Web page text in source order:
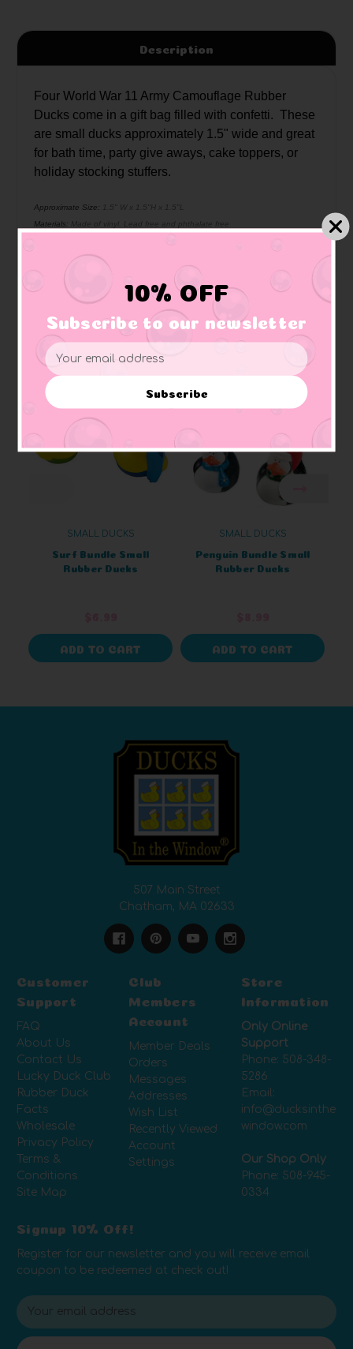
Description
Four World War 11 Army Camouflage Rubber
Ducks come in a gift bag filled with confetti. These
are small ducks approximately 1.5" wide and great
for bath time, party give aways, cake toppers, or
holiday stocking stuffers.
Approximate Size: 1.5" W x 1.5"H x 1.5"L
Materials: Made of vinyl. Lead free and phthalate free
Use proper supervision.
SMALL DUCKS
Surf Bundle Small
Rubber Ducks
ADD TO CART
SMALL DUCKS
Penguin Bundle Small
Rubber Ducks
ADD TO CART
507 Main Street
Chatham, MA 02633
Customer
Support
FAQ
About Us
Contact Us
Lucky Duck Club
Rubber Duck
Facts
Wholesale
Privacy Policy
Terms &
Conditions
Site Map
Club
Members
Account
Member Deals
Orders
Messages
Addresses
Wish List
Recently Viewed
Account
Settings
Store
Information
Only Online
Support
Phone: 508-348-
5286
Email:
info@ducksinthe
window.com
Our Shop Only
Phone: 508-945-
0334
Signup 10% Off!
Register for our newsletter and you will receive email
coupon to be redeemed at check out!
E
m
a
10% OFF
Subscribe to our newsletter
Email
Address
Subscribe